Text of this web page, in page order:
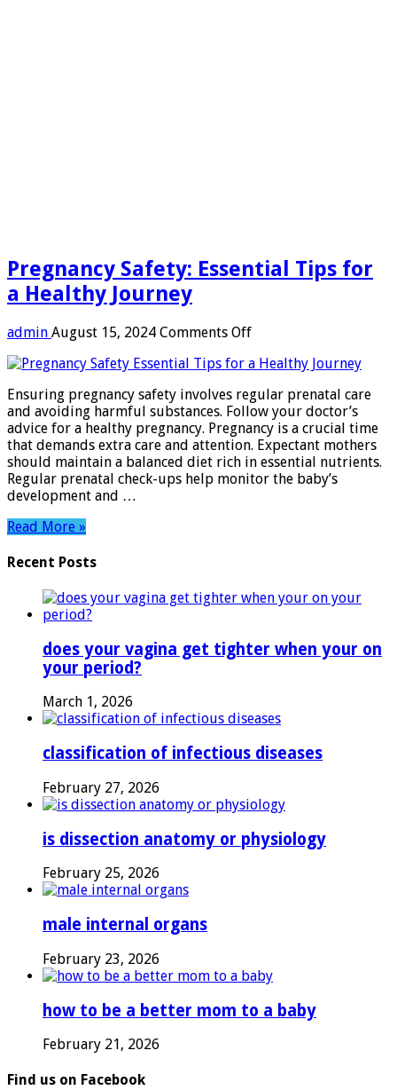
Pregnancy Safety: Essential Tips for
a Healthy Journey
admin August 15, 2024 Comments Offon
Safety:
Tips
for
a
Healthy
Journey
Ensuring pregnancy safety involves regular prenatal care
and avoiding harmful substances. Follow your doctor’s
advice for a healthy pregnancy. Pregnancy is a crucial time
that demands extra care and attention. Expectant mothers
should maintain a balanced diet rich in essential nutrients.
Regular prenatal check-ups help monitor the baby’s
development and …
Read More »
Recent Posts
does your vagina get tighter when your on
your period?
March 1, 2026
classification of infectious diseases
February 27, 2026
is dissection anatomy or physiology
February 25, 2026
male internal organs
February 23, 2026
how to be a better mom to a baby
February 21, 2026
Find us on Facebook